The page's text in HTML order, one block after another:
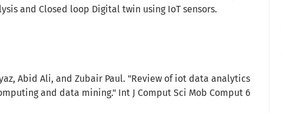
and Closed loop Digital twin using IoT sensors.
Abid Ali, and Zubair Paul. "Review of iot data analytics
and data mining." Int J Comput Sci Mob Comput 6